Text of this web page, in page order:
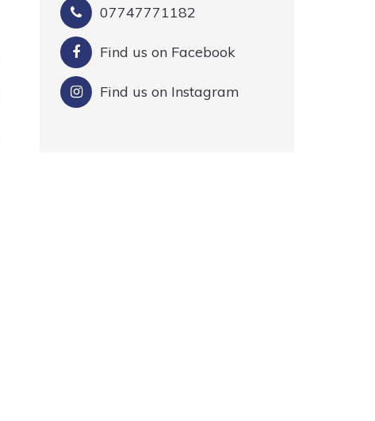
07747771182
Find us on Facebook
Find us on Instagram